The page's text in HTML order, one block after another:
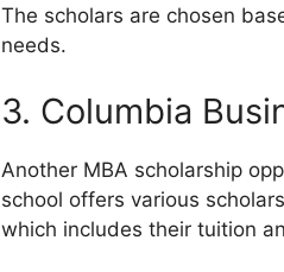
The scholars are chosen
needs.
3. Columbia
Another MBA scholarship
school offers various
which includes their tuition